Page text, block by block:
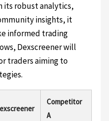
its robust analytics,
insights, it
informed trading
Dexscreener will
traders aiming to
Competitor
A